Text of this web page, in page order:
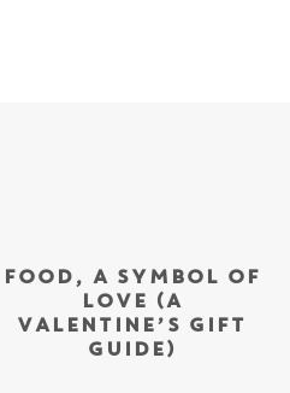
FOOD, A SYMBOL OF
LOVE (A
VALENTINE’S GIFT
GUIDE)